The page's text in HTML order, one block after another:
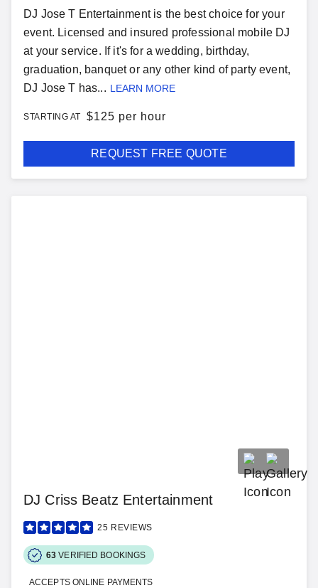
DJ Jose T Entertainment is the best choice for your
event. Licensed and insured professional mobile DJ
at your service. If it's for a wedding, birthday,
graduation, banquet or any other kind of party event,
DJ Jose T has... LEARN MORE
STARTING AT $125 per hour
REQUEST FREE QUOTE
DJ Criss Beatz Entertainment
25 REVIEWS
63 VERIFIED BOOKINGS
ACCEPTS ONLINE PAYMENTS